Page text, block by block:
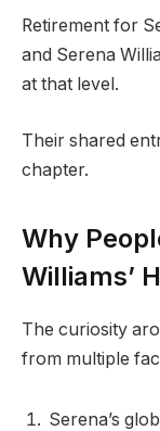
Retirement for
and Serena
at that level.
Their shared
chapter.
Why
Williams’
The curiosity
from multiple
Serena’s